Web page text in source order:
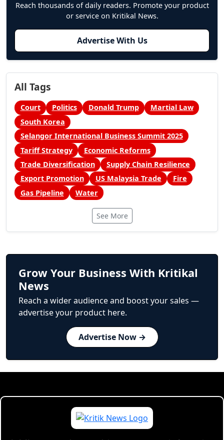
Reach thousands of daily readers. Promote your product
or service on Kritikal News.
Advertise With Us
All Tags
Court Politics Donald Trump
Martial Law
South Korea
Selangor International Business Summit 2025
Tariff Strategy
Economic Reforms
Trade Diversification
Supply Chain Resilience
Export Promotion
US Malaysia Trade
Fire
Gas Pipeline
Water
See More
Grow Your Business With Kritikal
News
Reach a wider audience and boost your sales —
advertise your product here.
Advertise Now →